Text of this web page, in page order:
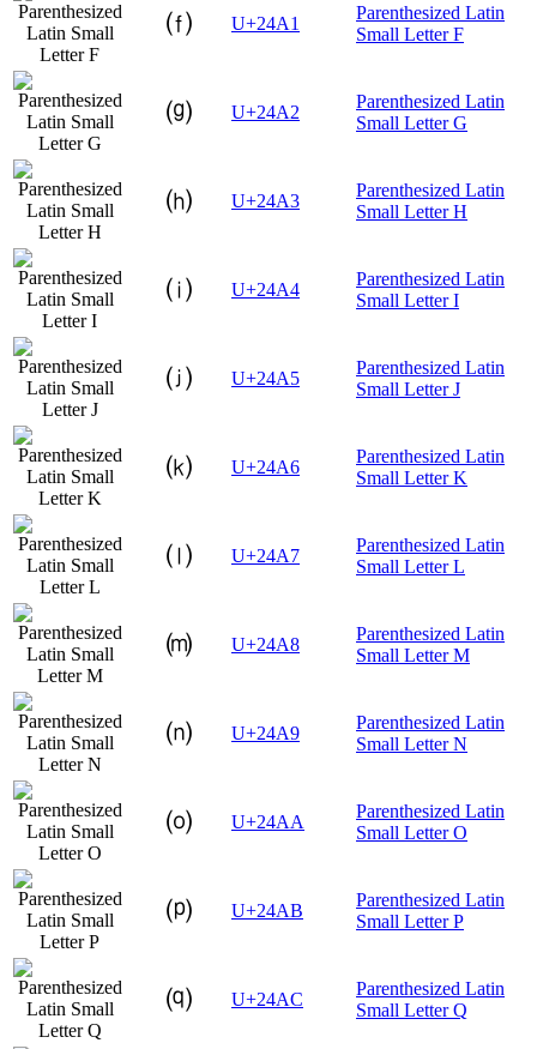
⒡ U+24A1
Parenthesized Latin
Small Letter F
⒢ U+24A2
Parenthesized Latin
Small Letter G
⒣ U+24A3
Parenthesized Latin
Small Letter H
⒤ U+24A4
Parenthesized Latin
Small Letter I
⒥ U+24A5
Parenthesized Latin
Small Letter J
⒦ U+24A6
Parenthesized Latin
Small Letter K
⒧ U+24A7
Parenthesized Latin
Small Letter L
⒨ U+24A8
Parenthesized Latin
Small Letter M
⒩ U+24A9
Parenthesized Latin
Small Letter N
⒪ U+24AA
Parenthesized Latin
Small Letter O
⒫ U+24AB
Parenthesized Latin
Small Letter P
⒬ U+24AC
Parenthesized Latin
Small Letter Q